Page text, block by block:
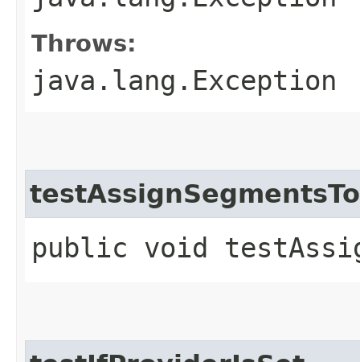
Throws:
java.lang.Exception
public void